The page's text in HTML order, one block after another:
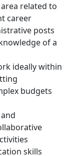
related to
career
posts
of a
ideally within
budgets
skills